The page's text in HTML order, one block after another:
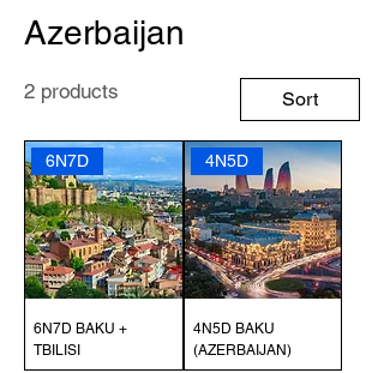
Azerbaijan
2 products Sort
6N7D
6N7D BAKU +
TBILISI
4N5D
4N5D BAKU
(AZERBAIJAN)